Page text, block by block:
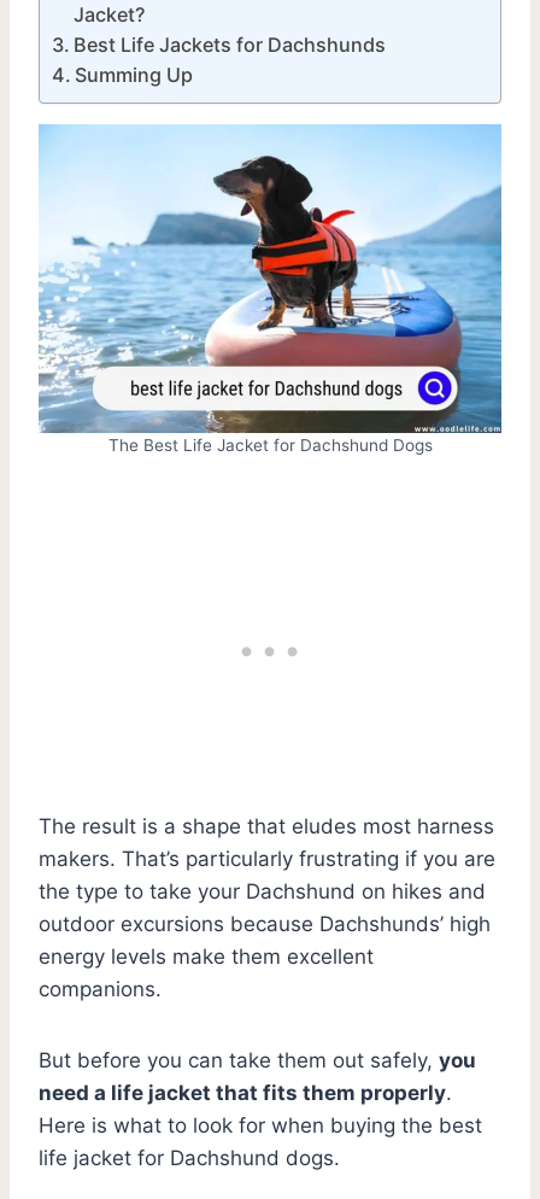
Jacket?
Best Life Jackets for Dachshunds
Summing Up
The Best Life Jacket for Dachshund Dogs
The result is a shape that eludes most harness
makers. That’s particularly frustrating if you are
the type to take your Dachshund on hikes and
outdoor excursions because Dachshunds’ high
energy levels make them excellent
companions.
But before you can take them out safely, you
need a life jacket that fits them properly.
Here is what to look for when buying the best
life jacket for Dachshund dogs.